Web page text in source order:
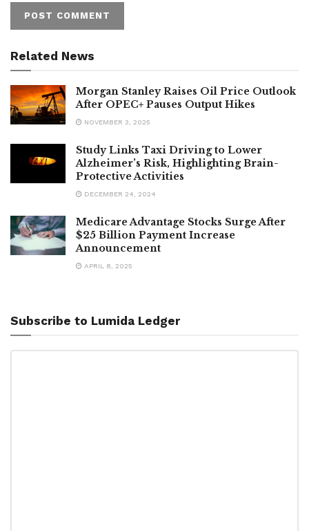
Related News
Morgan Stanley Raises Oil Price Outlook
After OPEC+ Pauses Output Hikes
NOVEMBER 3, 2025
Study Links Taxi Driving to Lower
Alzheimer’s Risk, Highlighting Brain-
Protective Activities
DECEMBER 24, 2024
Medicare Advantage Stocks Surge After
$25 Billion Payment Increase
Announcement
APRIL 8, 2025
Subscribe to Lumida Ledger